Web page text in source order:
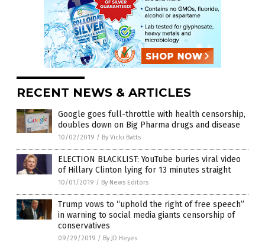
RECENT NEWS & ARTICLES
Google goes full-throttle with health censorship,
doubles down on Big Pharma drugs and disease
10/02/2019 / By Vicki Batts
ELECTION BLACKLIST: YouTube buries viral video
of Hillary Clinton lying for 13 minutes straight
10/01/2019 / By News Editors
Trump vows to “uphold the right of free speech”
in warning to social media giants censorship of
conservatives
09/29/2019 / By JD Heyes